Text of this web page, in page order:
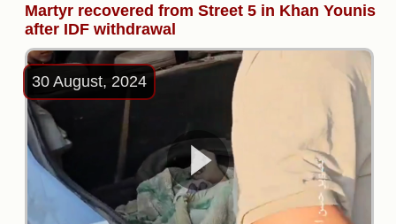
Martyr recovered from Street 5 in Khan Younis
after IDF withdrawal
30 August, 2024